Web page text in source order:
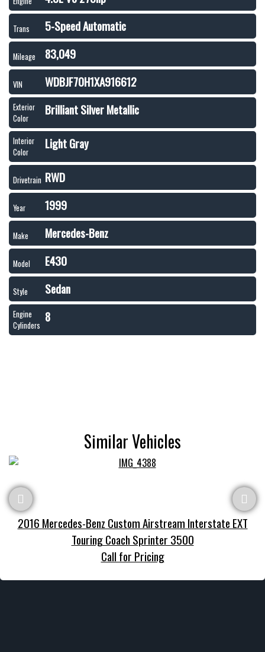
Trans 5-Speed Automatic
Mileage 83,049
VIN WDBJF70H1XA916612
Exterior
Color
Brilliant Silver Metallic
Interior
Color
Light Gray
Drivetrain RWD
Year 1999
Make Mercedes-Benz
Model E430
Style Sedan
Engine
Cylinders
8
Similar Vehicles
2016 Mercedes-Benz Custom Airstream Interstate EXT
Touring Coach Sprinter 3500
Call for Pricing